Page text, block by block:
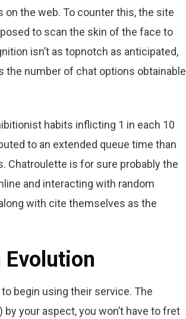
the web. To counter this, the site
to scan the skin of the face to
isn’t as topnotch as anticipated,
the number of chat options obtainable
habits inflicting 1 in each 10
to an extended queue time than
Chatroulette is for sure probably the
and interacting with random
with cite themselves as the
begin using their service. The
your aspect, you won’t have to fret